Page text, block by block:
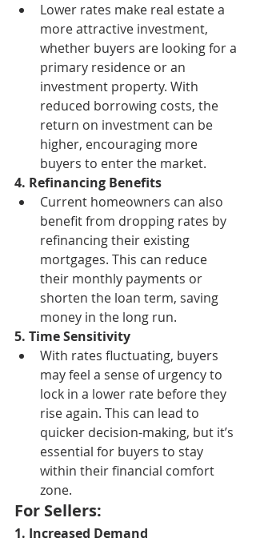
Lower rates make real estate a
more attractive investment,
whether buyers are looking for a
primary residence or an
investment property. With
reduced borrowing costs, the
return on investment can be
higher, encouraging more
buyers to enter the market.
4. Refinancing Benefits
Current homeowners can also
benefit from dropping rates by
refinancing their existing
mortgages. This can reduce
their monthly payments or
shorten the loan term, saving
money in the long run.
5. Time Sensitivity
With rates fluctuating, buyers
may feel a sense of urgency to
lock in a lower rate before they
rise again. This can lead to
quicker decision-making, but it’s
essential for buyers to stay
within their financial comfort
zone.
For Sellers:
1. Increased Demand